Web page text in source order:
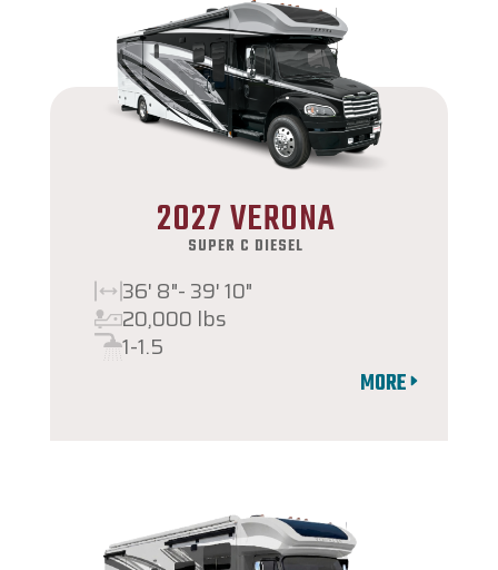
2027 VERONA
SUPER C DIESEL
36' 8"- 39' 10"
20,000 lbs
1-1.5
MORE